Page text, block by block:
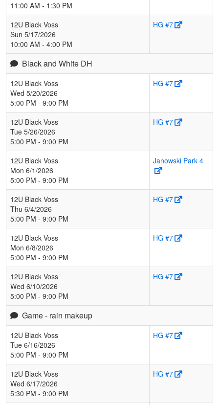
11:00 AM - 1:30 PM
12U Black Voss
Sun 5/17/2026
10:00 AM - 4:00 PM
HG #7
Black and White DH
12U Black Voss
Wed 5/20/2026
5:00 PM - 9:00 PM
HG #7
12U Black Voss
Tue 5/26/2026
5:00 PM - 9:00 PM
HG #7
12U Black Voss
Mon 6/1/2026
5:00 PM - 9:00 PM
Janowski Park 4
12U Black Voss
Thu 6/4/2026
5:00 PM - 9:00 PM
HG #7
12U Black Voss
Mon 6/8/2026
5:00 PM - 9:00 PM
HG #7
12U Black Voss
Wed 6/10/2026
5:00 PM - 9:00 PM
HG #7
Game - rain makeup
12U Black Voss
Tue 6/16/2026
5:00 PM - 9:00 PM
HG #7
12U Black Voss
Wed 6/17/2026
5:30 PM - 9:00 PM
HG #7